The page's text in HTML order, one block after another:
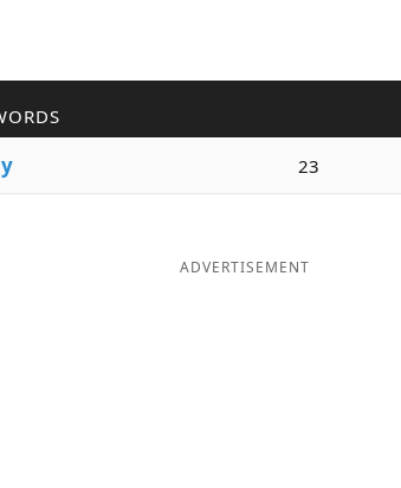
y 23
ADVERTISEMENT